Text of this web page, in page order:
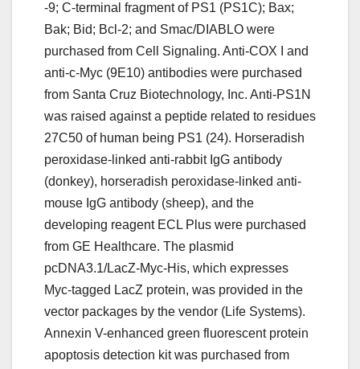
-9; C-terminal fragment of PS1 (PS1C); Bax;
Bak; Bid; Bcl-2; and Smac/DIABLO were
purchased from Cell Signaling. Anti-COX I and
anti-c-Myc (9E10) antibodies were purchased
from Santa Cruz Biotechnology, Inc. Anti-PS1N
was raised against a peptide related to residues
27C50 of human being PS1 (24). Horseradish
peroxidase-linked anti-rabbit IgG antibody
(donkey), horseradish peroxidase-linked anti-
mouse IgG antibody (sheep), and the
developing reagent ECL Plus were purchased
from GE Healthcare. The plasmid
pcDNA3.1/LacZ-Myc-His, which expresses
Myc-tagged LacZ protein, was provided in the
vector packages by the vendor (Life Systems).
Annexin V-enhanced green fluorescent protein
apoptosis detection kit was purchased from